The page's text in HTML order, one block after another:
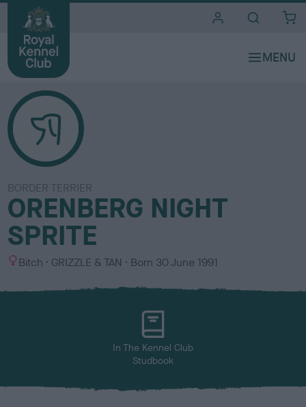
BORDER TERRIER
ORENBERG NIGHT
SPRITE
S
x
Bitch
C
l
GRIZZLE & TAN Born 30 June 1991
In The Kennel Club
Studbook